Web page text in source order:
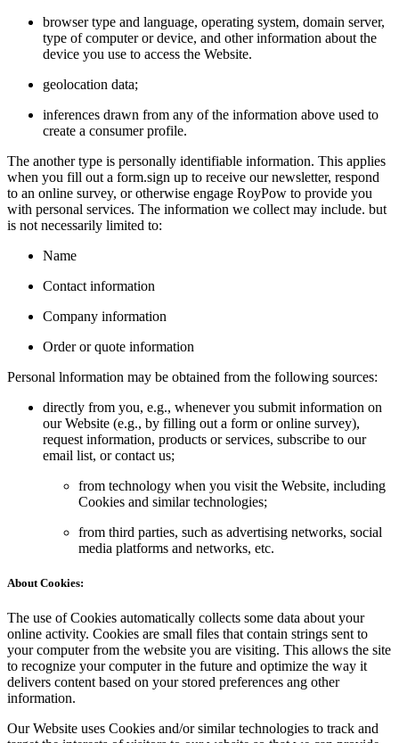
browser type and language, operating system, domain server,
type of computer or device, and other information about the
device you use to access the Website.
geolocation data;
inferences drawn from any of the information above used to
create a consumer profile.
The another type is personally identifiable information. This applies
when you fill out a form.sign up to receive our newsletter, respond
to an online survey, or otherwise engage RoyPow to provide you
with personal services. The information we collect may include. but
is not necessarily limited to:
Name
Contact information
Company information
Order or quote information
Personal lnformation may be obtained from the following sources:
directly from you, e.g., whenever you submit information on
our Website (e.g., by filling out a form or online survey),
request information, products or services, subscribe to our
email list, or contact us;
from technology when you visit the Website, including
Cookies and similar technologies;
from third parties, such as advertising networks, social
media platforms and networks, etc.
About Cookies:
The use of Cookies automatically collects some data about your
online activity. Cookies are small files that contain strings sent to
your computer from the website you are visiting. This allows the site
to recognize your computer in the future and optimize the way it
delivers content based on your stored preferences ang other
information.
Our Website uses Cookies and/or similar technologies to track and